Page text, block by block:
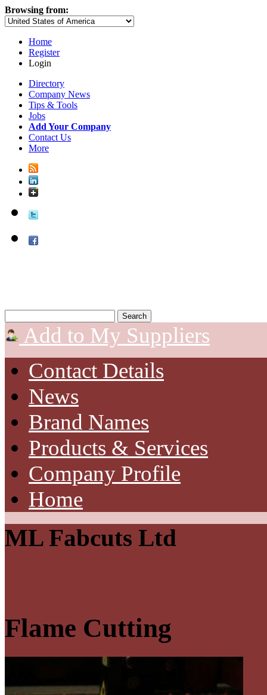
Browsing from:
Home
Register
Login
Directory
Company News
Tips & Tools
Jobs
Add Your Company
Contact Us
More
Add to My Suppliers
Contact Details
News
Brand Names
Products & Services
Company Profile
Home
ML Fabcuts Ltd
Flame Cutting